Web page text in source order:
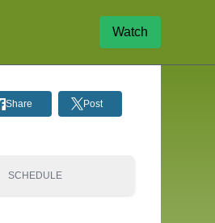
Watch
Share Post
SCHEDULE